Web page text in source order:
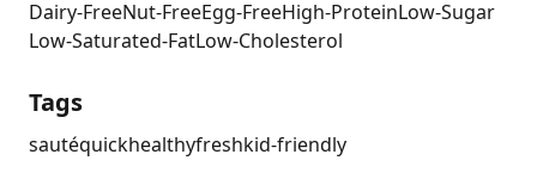
Dairy-FreeNut-FreeEgg-FreeHigh-ProteinLow-Sugar
Low-Saturated-FatLow-Cholesterol
Tags
sautéquickhealthyfreshkid-friendly